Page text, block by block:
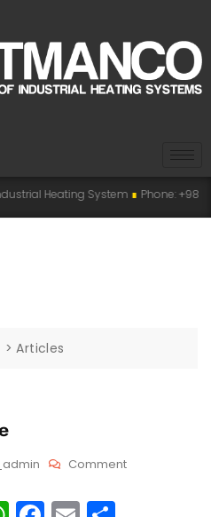
System∎ Phone: +98 915 007
>Articles
Comment